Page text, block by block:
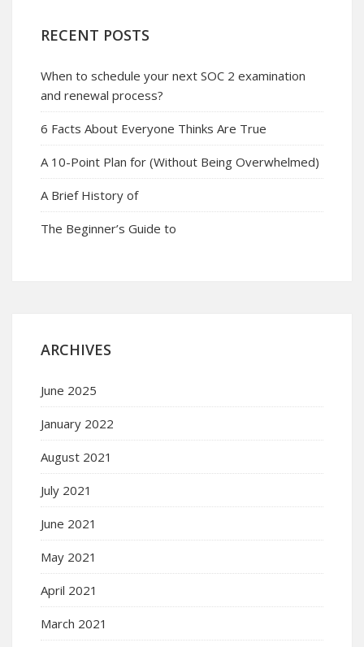
RECENT POSTS
When to schedule your next SOC 2 examination
and renewal process?
6 Facts About Everyone Thinks Are True
A 10-Point Plan for (Without Being Overwhelmed)
A Brief History of
The Beginner’s Guide to
ARCHIVES
June 2025
January 2022
August 2021
July 2021
June 2021
May 2021
April 2021
March 2021